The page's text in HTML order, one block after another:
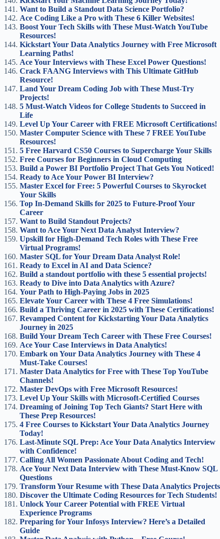
Want to Build a Standout Data Science Portfolio?
Ace Coding Like a Pro with These 6 Killer Websites!
Boost Your Tech Skills with These Must-Watch YouTube
Resources!
Kickstart Your Data Analytics Journey with Free Microsoft
Learning Paths!
Ace Your Interviews with These Excel Power Questions!
Crack FAANG Interviews with This Ultimate GitHub
Resource!
Land Your Dream Coding Job with These Must-Try
Projects!
5 Must-Watch Videos for College Students to Succeed in
Life
Level Up Your Career with FREE Microsoft Certifications!
Master Computer Science with These 7 FREE YouTube
Resources!
5 Free Harvard CS50 Courses to Supercharge Your Skills
Free Courses for Beginners in Cloud Computing
Build a Power BI Portfolio Project That Gets You Noticed!
Ready to Ace Your Power BI Interview?
Master Excel for Free: 5 Powerful Courses to Skyrocket
Your Skills
Top In-Demand Skills for 2025 to Future-Proof Your
Career
Want to Build Standout Projects?
Want to Ace Your Next Data Analyst Interview?
Upskill for High-Demand Tech Roles with These Free
Virtual Programs!
Master SQL for Your Dream Data Analyst Role!
Ready to Excel in AI and Data Science?
Build a standout portfolio with these 5 essential projects!
Ready to Dive into Data Analytics with Azure?
Your Path to High-Paying Jobs in 2025
Elevate Your Career with These 4 Free Simulations!
Build a Thriving Career in 2025 with These Certifications!
Revamped Content for Kickstarting Your Data Analytics
Journey in 2025
Build Your Dream Tech Career with These Free Courses!
Ace Your Case Interviews in Data Analytics!
Embark on Your Data Analytics Journey with These 4
Must-Take Courses!
Master Data Analytics for Free with These Top YouTube
Channels!
Master DevOps with Free Microsoft Resources!
Level Up Your Skills with Microsoft-Certified Courses
Dreaming of Joining Top Tech Giants? Start Here with
These Prep Resources!
4 Free Courses to Kickstart Your Data Analytics Journey
Today!
Last-Minute SQL Prep: Ace Your Data Analytics Interview
with Confidence!
Calling All Women Passionate About Coding and Tech!
Ace Your Next Data Interview with These Must-Know SQL
Questions
Transform Your Resume with These Data Analytics Projects
Discover the Ultimate Coding Resources for Tech Students!
Unlock Your Career Potential with FREE Virtual
Experience Programs
Preparing for Your Infosys Interview? Here’s a Detailed
Guide